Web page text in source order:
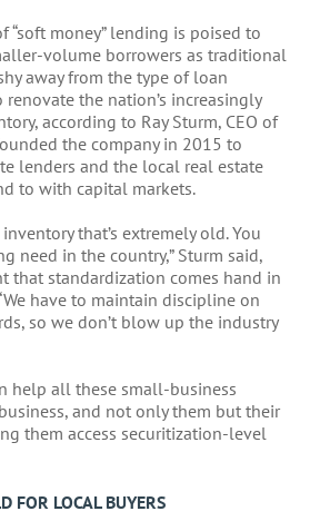
“soft money” lending is poised to
volume borrowers as traditional
away from the type of loan
the nation’s increasingly
according to Ray Sturm, CEO of
the company in 2015 to
lenders and the local real estate
to with capital markets.
inventory that’s extremely old. You
need in the country,” Sturm said,
that standardization comes hand in
have to maintain discipline on
so we don’t blow up the industry
help all these small-business
and not only them but their
them access securitization-level
FOR LOCAL BUYERS